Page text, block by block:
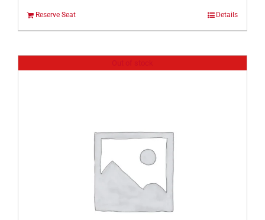
Reserve Seat Details